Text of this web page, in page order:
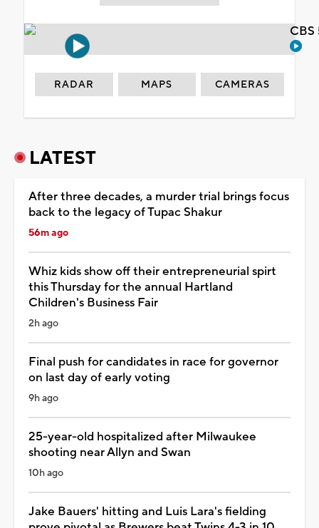
RADAR MAPS CAMERAS
LATEST
After three decades, a murder trial brings focus
back to the legacy of Tupac Shakur
56m ago
Whiz kids show off their entrepreneurial spirt
this Thursday for the annual Hartland
Children's Business Fair
2h ago
Final push for candidates in race for governor
on last day of early voting
9h ago
25-year-old hospitalized after Milwaukee
shooting near Allyn and Swan
10h ago
Jake Bauers' hitting and Luis Lara's fielding